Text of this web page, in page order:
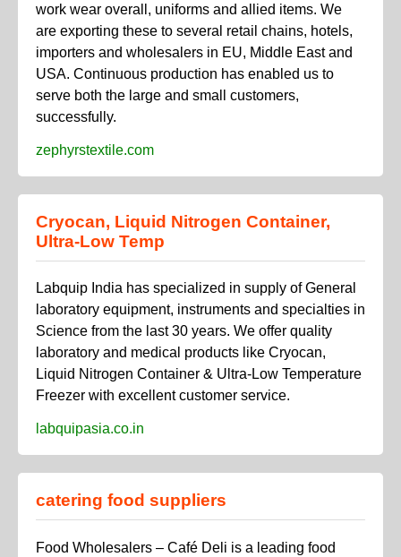
work wear overall, uniforms and allied items. We
are exporting these to several retail chains, hotels,
importers and wholesalers in EU, Middle East and
USA. Continuous production has enabled us to
serve both the large and small customers,
successfully.
zephyrstextile.com
Cryocan, Liquid Nitrogen Container,
Ultra-Low Temp
Labquip India has specialized in supply of General
laboratory equipment, instruments and specialties in
Science from the last 30 years. We offer quality
laboratory and medical products like Cryocan,
Liquid Nitrogen Container & Ultra-Low Temperature
Freezer with excellent customer service.
labquipasia.co.in
catering food suppliers
Food Wholesalers – Café Deli is a leading food